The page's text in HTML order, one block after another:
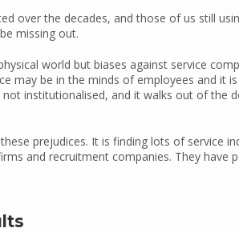
over the decades, and those of us still
missing out.
world but biases against service
may be in the minds of employees and it
institutionalised, and it walks out of the
prejudices. It is finding lots of service
and recruitment companies. They have